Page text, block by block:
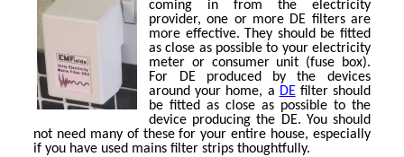
coming in from the electricity
provider, one or more DE filters are
more effective. They should be fitted
as close as possible to your electricity
meter or consumer unit (fuse box).
For DE produced by the devices
around your home, a DEfilter should
be fitted as close as possible to the
device producing the DE. You should
not need many of these for your entire house, especially
if you have used mains filter strips thoughtfully.